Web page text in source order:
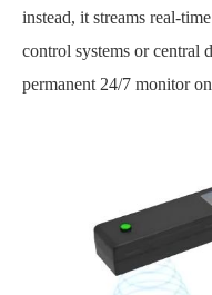
instead, it streams real-
control systems or central
permanent 24/7 monitor